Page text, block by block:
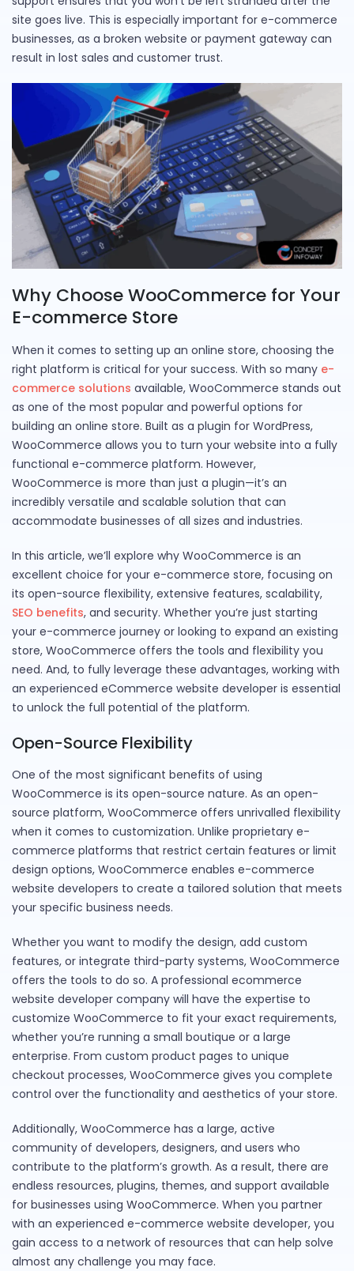
site goes live. This is especially important for e-commerce
businesses, as a broken website or payment gateway can
result in lost sales and customer trust.
Why Choose WooCommerce for Your
E-commerce Store
When it comes to setting up an online store, choosing the
right platform is critical for your success. With so many e-
commerce solutions available, WooCommerce stands out
as one of the most popular and powerful options for
building an online store. Built as a plugin for WordPress,
WooCommerce allows you to turn your website into a fully
functional e-commerce platform. However,
WooCommerce is more than just a plugin—it’s an
incredibly versatile and scalable solution that can
accommodate businesses of all sizes and industries.
In this article, we’ll explore why WooCommerce is an
excellent choice for your e-commerce store, focusing on
its open-source flexibility, extensive features, scalability,
SEO benefits, and security. Whether you’re just starting
your e-commerce journey or looking to expand an existing
store, WooCommerce offers the tools and flexibility you
need. And, to fully leverage these advantages, working with
an experienced eCommerce website developer is essential
to unlock the full potential of the platform.
Open-Source Flexibility
One of the most significant benefits of using
WooCommerce is its open-source nature. As an open-
source platform, WooCommerce offers unrivalled flexibility
when it comes to customization. Unlike proprietary e-
commerce platforms that restrict certain features or limit
design options, WooCommerce enables e-commerce
website developers to create a tailored solution that meets
your specific business needs.
Whether you want to modify the design, add custom
features, or integrate third-party systems, WooCommerce
offers the tools to do so. A professional ecommerce
website developer company will have the expertise to
customize WooCommerce to fit your exact requirements,
whether you’re running a small boutique or a large
enterprise. From custom product pages to unique
checkout processes, WooCommerce gives you complete
control over the functionality and aesthetics of your store.
Additionally, WooCommerce has a large, active
community of developers, designers, and users who
contribute to the platform’s growth. As a result, there are
endless resources, plugins, themes, and support available
for businesses using WooCommerce. When you partner
with an experienced e-commerce website developer, you
gain access to a network of resources that can help solve
almost any challenge you may face.